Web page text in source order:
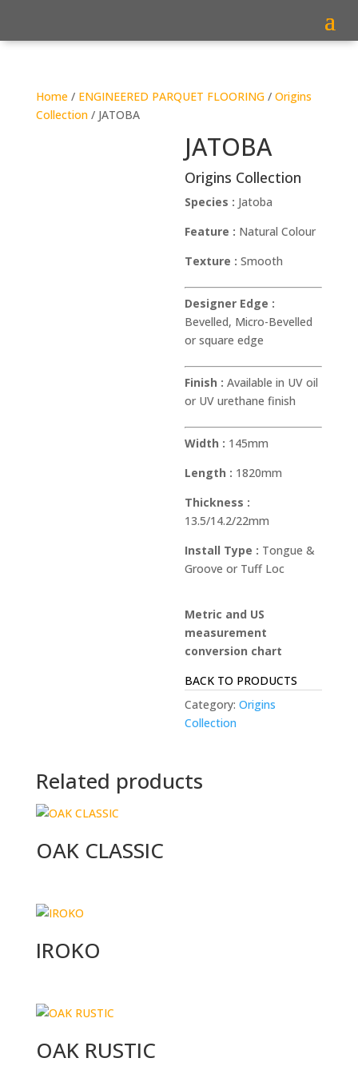
Home/ ENGINEERED PARQUET FLOORING/ Origins
Collection/ JATOBA
JATOBA
Origins Collection
Species : Jatoba
Feature : Natural Colour
Texture :Smooth
Designer Edge :
Bevelled, Micro-Bevelled
or square edge
Finish :Available in UV oil
or UV urethane finish
Width : 145mm
Length : 1820mm
Thickness :
13.5/14.2/22mm
Install Type : Tongue &
Groove or Tuff Loc
Metric and US
measurement
conversion chart
BACK TO PRODUCTS
Category:Origins
Collection
Related products
OAK CLASSIC
IROKO
OAK RUSTIC